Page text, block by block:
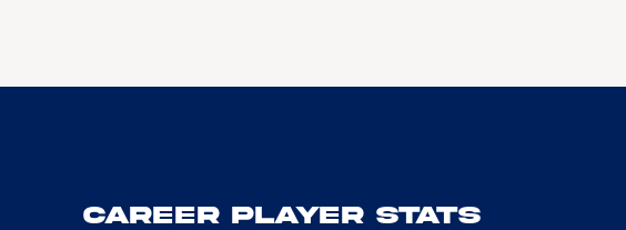
Career Player Stats